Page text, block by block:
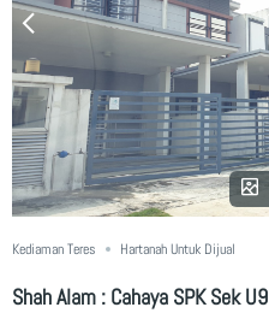
Kediaman Teres Hartanah Untuk Dijual
Shah Alam : Cahaya SPK Sek U9